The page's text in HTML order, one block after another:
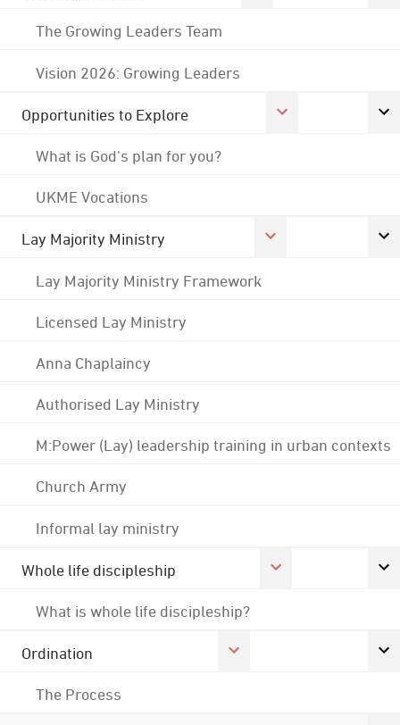
The Growing Leaders Team
Vision 2026: Growing Leaders
Opportunities to Explore
What is God's plan for you?
UKME Vocations
Lay Majority Ministry
Lay Majority Ministry Framework
Licensed Lay Ministry
Anna Chaplaincy
Authorised Lay Ministry
M:Power (Lay) leadership training in urban contexts
Church Army
Informal lay ministry
Whole life discipleship
What is whole life discipleship?
Ordination
The Process